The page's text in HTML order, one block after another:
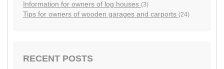
Information for owners of log houses (3)
Tips for owners of wooden garages and carports (24)
RECENT POSTS